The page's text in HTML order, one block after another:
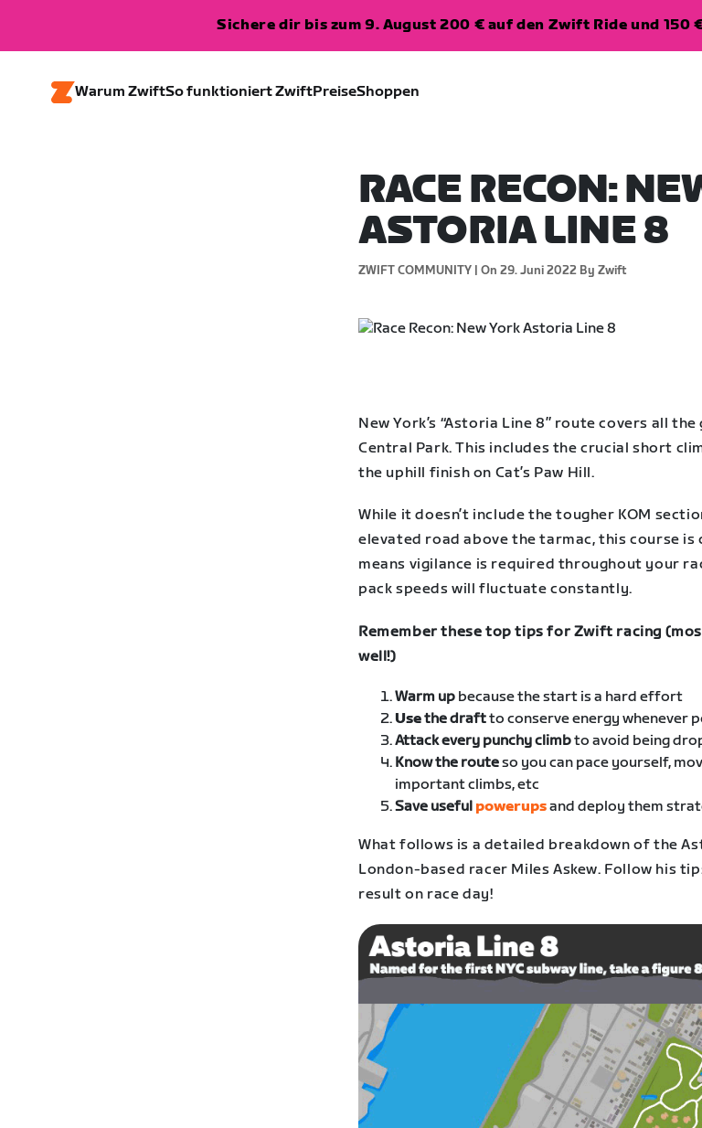
Sichere dir bis zum 9. August 200 € auf den Zwift Ride und 150
Warum ZwiftSo funktioniert ZwiftPreiseShoppen
RACE RECON:
ASTORIA LINE 8
ZWIFT COMMUNITY | On 29. Juni 2022 By Zwift
New York’s “Astoria Line 8” route covers all
Central Park. This includes the crucial short
the uphill finish on Cat’s Paw Hill.
While it doesn’t include the tougher KOM
elevated road above the tarmac, this course
means vigilance is required throughout your
pack speeds will fluctuate constantly.
Remember these top tips for Zwift racing
well!)
Warm up because the start is a hard effort
Usethe draftto conserve energy whenever
Attack every punchy climbto avoid being
Know the routeso you can pace yourself,
important climbs, etc
Save useful powerupsand deploy them
What follows is a detailed breakdown of the
London-based racer Miles Askew. Follow his
result on race day!